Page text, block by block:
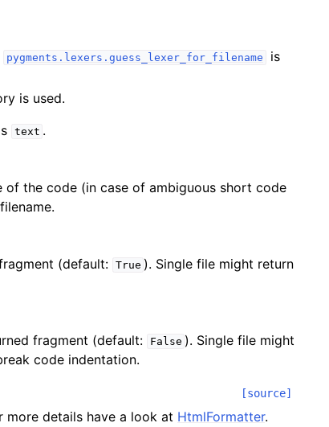
pygments.lexers.guess_lexer_for_filename
is
is used.
text .
of the code (in case of ambiguous short code
(default: True ). Single file might return
fragment (default: False ). Single file might
code indentation.
[source]
more details have a look at HtmlFormatter.